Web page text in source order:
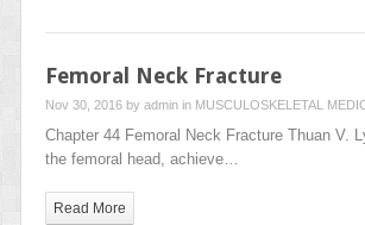
Femoral Neck Fracture
Nov 30, 2016 by admin in MUSCULOSKELETAL
Chapter 44 Femoral Neck Fracture Thuan V.
the femoral head, achieve…
Read More